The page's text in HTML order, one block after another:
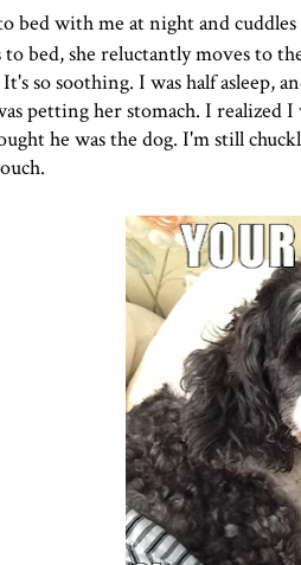
bed with me at night and
bed, she reluctantly moves to
so soothing. I was half asleep,
petting her stomach. I realized
he was the dog. I'm still